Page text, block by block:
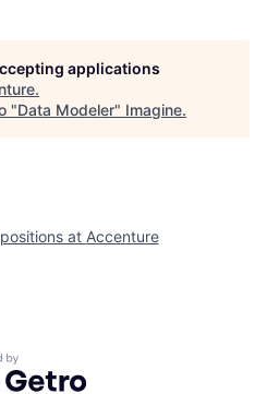
applications
.
"Data Modeler" Imagine.
at Accenture
by Getro.com